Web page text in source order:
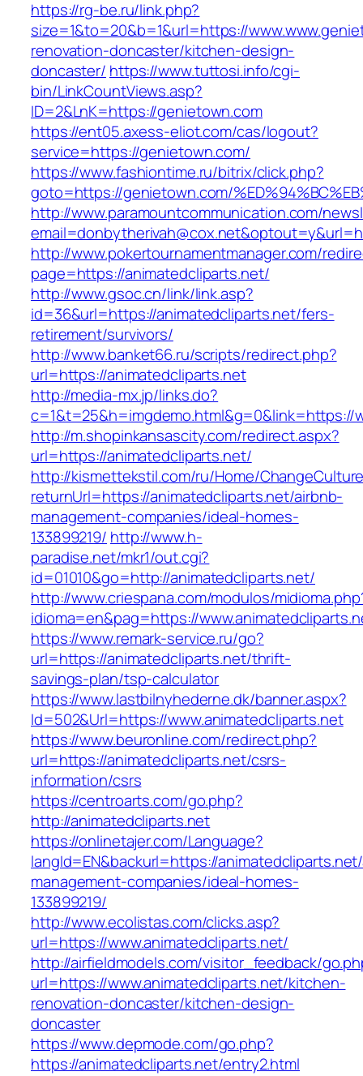
https://rg-be.ru/link.php?
size=1&to=20&b=1&url=https://
renovation-doncaster/kitchen-design-
doncaster/ https://www.tuttosi.info/cgi-
bin/LinkCountViews.asp?
ID=2&LnK=https://genietown.com
https://ent05.axess-eliot.com/cas/logout?
service=https://genietown.com/
https://www.fashiontime.ru/bitrix/click.php?
goto=https://genietown.com/
http://www.paramountcommunication.com/
http://www.pokertournamentmanager.com/
page=https://animatedcliparts.net/
http://www.gsoc.cn/link/link.asp?
id=36&url=https://animatedcliparts.net/fers-
retirement/survivors/
http://www.banket66.ru/scripts/redirect.php?
url=https://animatedcliparts.net
http://media-mx.jp/links.do?
c=1&t=25&h=imgdemo.html&g=0&link=https://
http://m.shopinkansascity.com/redirect.aspx?
url=https://animatedcliparts.net/
http://kismettekstil.com/ru/Home/
returnUrl=https://animatedcliparts.net/airbnb-
management-companies/ideal-homes-
133899219/ http://www.h-
paradise.net/mkr1/out.cgi?
id=01010&go=http://animatedcliparts.net/
http://www.criespana.com/modulos/
idioma=en&pag=https://
https://www.remark-service.ru/go?
url=https://animatedcliparts.net/thrift-
savings-plan/tsp-calculator
https://www.lastbilnyhederne.dk/banner.aspx?
Id=502&Url=https://www.animatedcliparts.net
https://www.beuronline.com/redirect.php?
url=https://animatedcliparts.net/csrs-
information/csrs
https://centroarts.com/go.php?
http://animatedcliparts.net
https://onlinetajer.com/Language?
langId=EN&backurl=https://
management-companies/ideal-homes-
133899219/
http://www.ecolistas.com/clicks.asp?
url=https://www.animatedcliparts.net/
http://airfieldmodels.com/visitor_feedback/
url=https://www.animatedcliparts.net/kitchen-
renovation-doncaster/kitchen-design-
doncaster
https://www.depmode.com/go.php?
https://animatedcliparts.net/entry2.html